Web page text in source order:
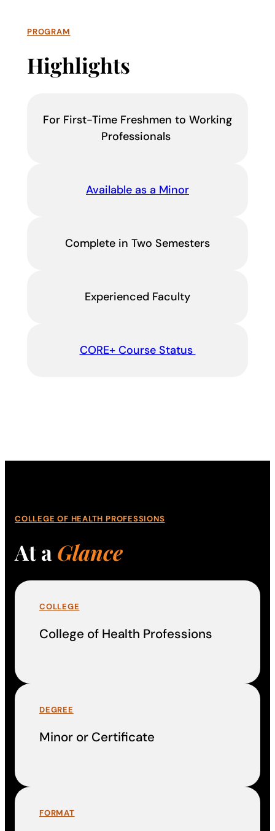
PROGRAM
Highlights
For First-Time Freshmen to Working
Professionals
Available as a Minor
Complete in Two Semesters
Experienced Faculty
CORE+ Course Status
COLLEGE OF HEALTH PROFESSIONS
At aGlance
COLLEGE
College of Health Professions
DEGREE
Minor or Certificate
FORMAT